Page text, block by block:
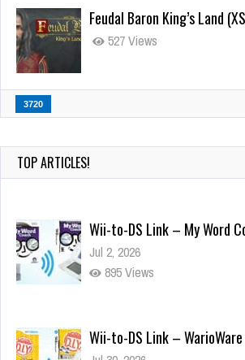
Feudal Baron King’s Land
527 Views
3720
TOP ARTICLES!
Wii-to-DS Link – My Word
Jul 2, 2026
895 Views
Wii-to-DS Link – WarioWare